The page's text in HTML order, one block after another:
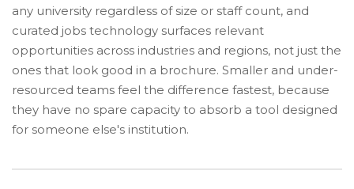
any university regardless of size or staff count, and
curated jobs technology surfaces relevant
opportunities across industries and regions, not just the
ones that look good in a brochure. Smaller and under-
resourced teams feel the difference fastest, because
they have no spare capacity to absorb a tool designed
for someone else's institution.